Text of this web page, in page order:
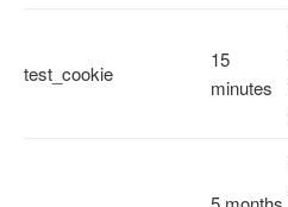
test_cookie
15
minutes